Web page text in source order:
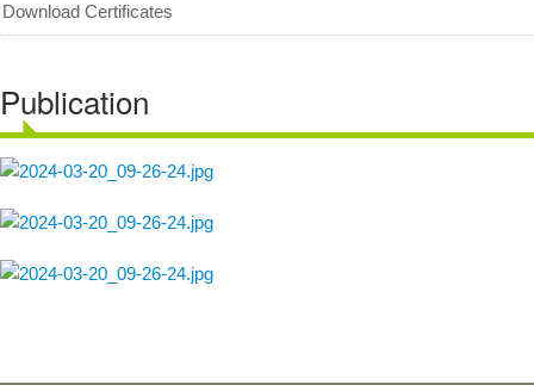
Download Certificates
Publication